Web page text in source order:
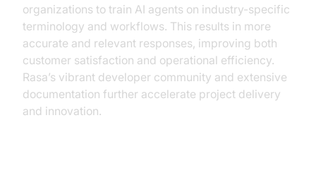
organizations to train AI agents on industry-specific
terminology and workflows. This results in more
accurate and relevant responses, improving both
customer satisfaction and operational efficiency.
Rasa’s vibrant developer community and extensive
documentation further accelerate project delivery
and innovation.